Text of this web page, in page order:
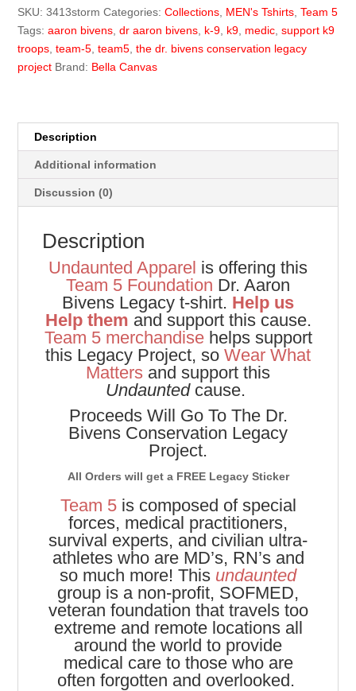
quantity
SKU:3413storm Categories:Collections MEN's Tshirts ,Team 5
Tags:aaron bivens ,dr aaron bivens k-9 k9 medic ,support k9
troops ,team-5 ,team5 ,the dr. bivens conservation legacy
project Brand: Bella Canvas
Description
Additional information
Discussion (0)
Description
Undaunted Apparel is offering this
Team 5 Foundation Dr. Aaron
Bivens Legacy t-shirt. Help us
Help them and support this cause.
Team 5 merchandisehelps support
this Legacy Project, so Wear What
Matters and support this
Undauntedcause.
Proceeds Will Go To The Dr.
Bivens Conservation Legacy
Project.
All Orders will get a FREE Legacy Sticker
Team 5is composed of special
forces, medical practitioners,
survival experts, and civilian ultra-
athletes who are MD’s, RN’s and
so much more! This undaunted
group is a non-profit, SOFMED,
veteran foundation that travels too
extreme and remote locations all
around the world to provide
medical care to those who are
often forgotten and overlooked.